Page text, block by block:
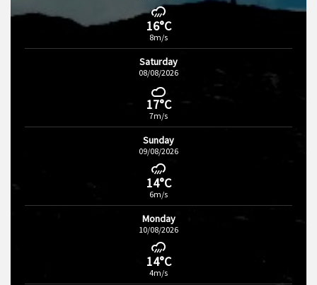
16°C
8m/s
Saturday
08/08/2026
17°C
7m/s
Sunday
09/08/2026
14°C
6m/s
Monday
10/08/2026
14°C
4m/s